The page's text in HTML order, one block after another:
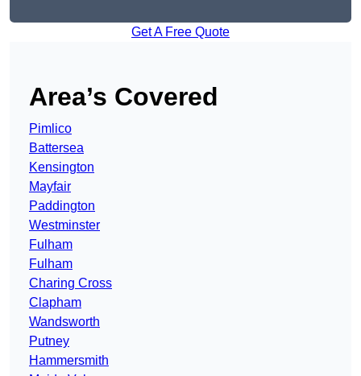
Get A Free Quote
Area’s Covered
Pimlico
Battersea
Kensington
Mayfair
Paddington
Westminster
Fulham
Fulham
Charing Cross
Clapham
Wandsworth
Putney
Hammersmith